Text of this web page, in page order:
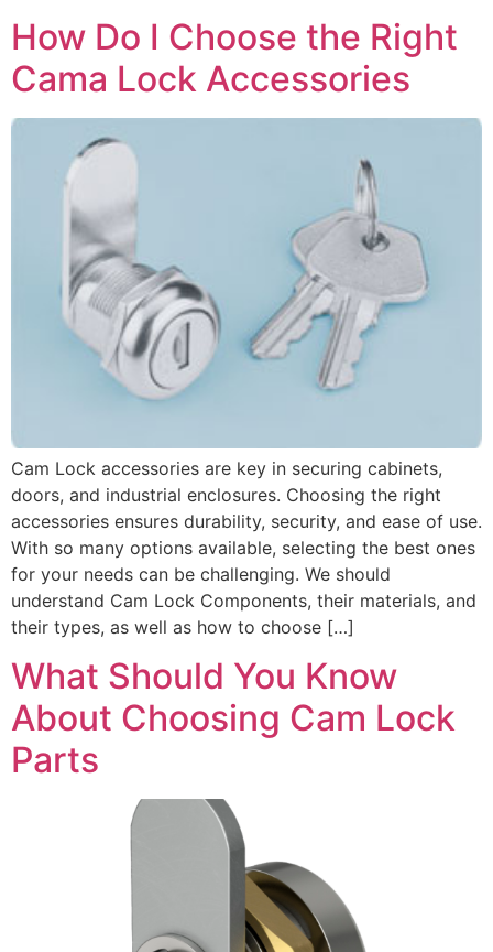
How Do I Choose the Right
Cama Lock Accessories
Cam Lock accessories are key in securing cabinets,
doors, and industrial enclosures. Choosing the right
accessories ensures durability, security, and ease of use.
With so many options available, selecting the best ones
for your needs can be challenging. We should
understand Cam Lock Components, their materials, and
their types, as well as how to choose […]
What Should You Know
About Choosing Cam Lock
Parts